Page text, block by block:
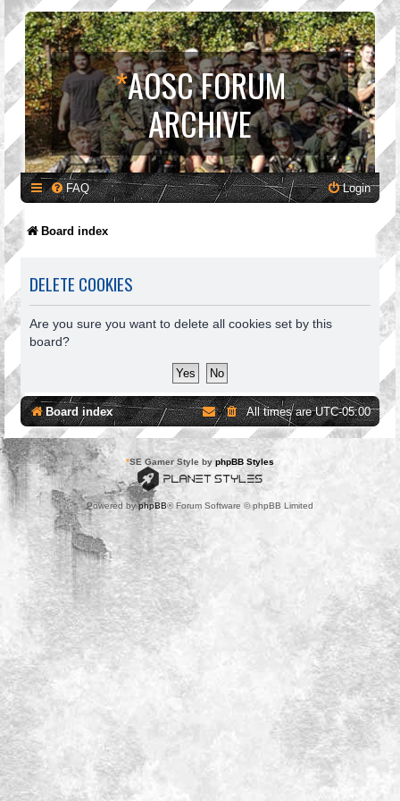
*AOSC FORUM
ARCHIVE
FAQ Login
Board index
DELETE COOKIES
Are you sure you want to delete all cookies set by this
board?
Board index All times areUTC-05:00
*SE Gamer Style by phpBB Styles
Powered byphpBB® Forum Software © phpBB Limited